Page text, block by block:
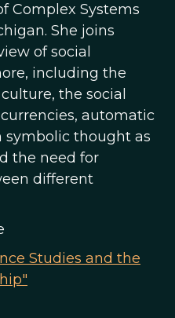
Complex Systems
She joins
of social
including the
the social
automatic
symbolic thought as
the need for
different
Studies and the